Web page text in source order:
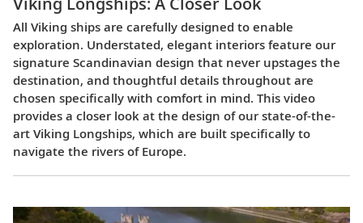
All Viking ships are carefully designed to enable
exploration. Understated, elegant interiors feature our
signature Scandinavian design that never upstages the
destination, and thoughtful details throughout are
chosen specifically with comfort in mind. This video
provides a closer look at the design of our state-of-the-
art Viking Longships, which are built specifically to
navigate the rivers of Europe.